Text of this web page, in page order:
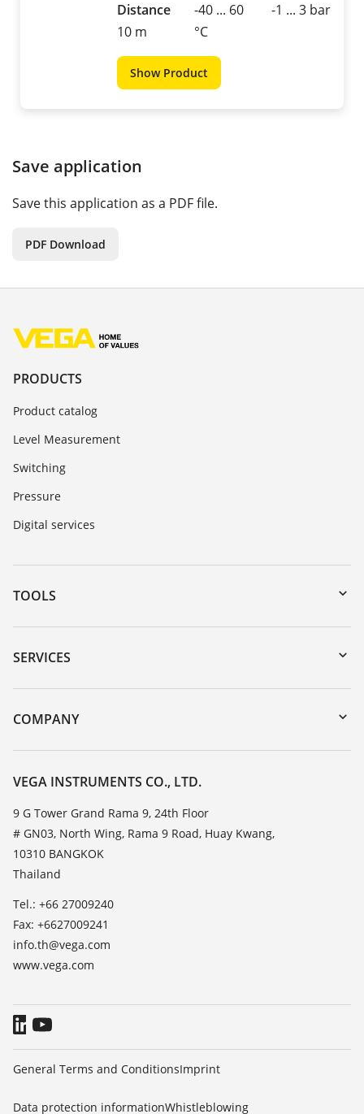
Distance
10 m
-40 ... 60
°C
-1 ... 3 bar
Show Product
Save application
Save this application as a PDF file.
PDF Download
PRODUCTS
Product catalog
Level Measurement
Switching
Pressure
Digital services
TOOLS
Downloads
Serial number search
DTM Collection/PACTware
SERVICES
Instrument return
Training
TeamViewer
COMPANY
About VEGA
Contact
News
Press
Blog
VEGA INSTRUMENTS CO., LTD.
9 G Tower Grand Rama 9, 24th Floor
# GN03, North Wing, Rama 9 Road, Huay Kwang,
10310 BANGKOK
Thailand
Tel.: +66 27009240
Fax: +6627009241
info.th@vega.com
www.vega.com
General Terms and ConditionsImprint
Data protection informationWhistleblowing